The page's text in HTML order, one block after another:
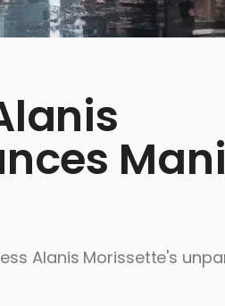
Alanis Morissette's